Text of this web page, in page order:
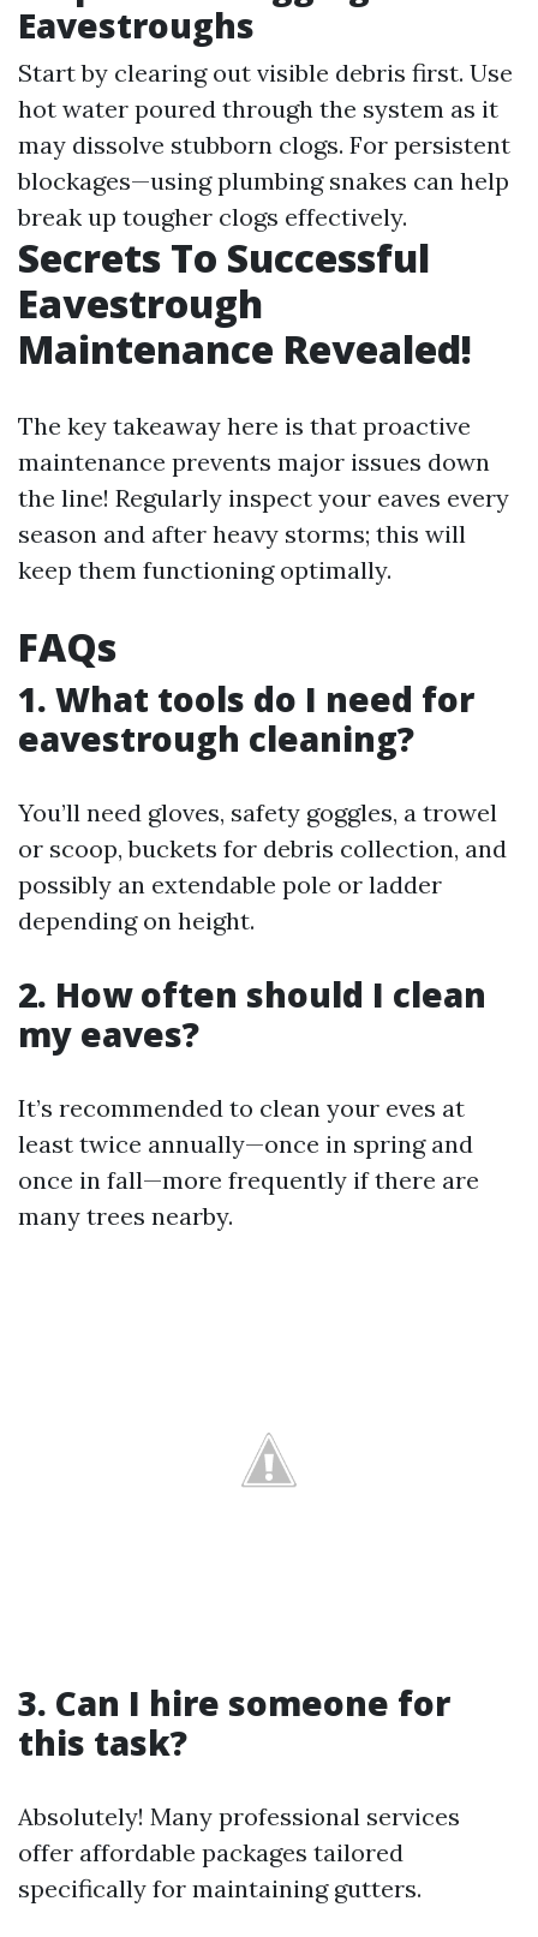
Eavestroughs
Start by clearing out visible debris first. Use
hot water poured through the system as it
may dissolve stubborn clogs. For persistent
blockages—using plumbing snakes can help
break up tougher clogs effectively.
Secrets To Successful
Eavestrough
Maintenance Revealed!
The key takeaway here is that proactive
maintenance prevents major issues down
the line! Regularly inspect your eaves every
season and after heavy storms; this will
keep them functioning optimally.
FAQs
1. What tools do I need for
eavestrough cleaning?
You’ll need gloves, safety goggles, a trowel
or scoop, buckets for debris collection, and
possibly an extendable pole or ladder
depending on height.
2. How often should I clean
my eaves?
It’s recommended to clean your eves at
least twice annually—once in spring and
once in fall—more frequently if there are
many trees nearby.
3. Can I hire someone for
this task?
Absolutely! Many professional services
offer affordable packages tailored
specifically for maintaining gutters.